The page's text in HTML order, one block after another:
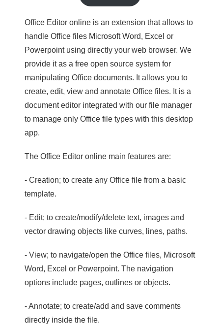
Office Editor online is an extension that allows to
handle Office files Microsoft Word, Excel or
Powerpoint using directly your web browser. We
provide it as a free open source system for
manipulating Office documents. It allows you to
create, edit, view and annotate Office files. It is a
document editor integrated with our file manager
to manage only Office file types with this desktop
app.
The Office Editor online main features are:
- Creation; to create any Office file from a basic
template.
- Edit; to create/modify/delete text, images and
vector drawing objects like curves, lines, paths.
- View; to navigate/open the Office files, Microsoft
Word, Excel or Powerpoint. The navigation
options include pages, outlines or objects.
- Annotate; to create/add and save comments
directly inside the file.